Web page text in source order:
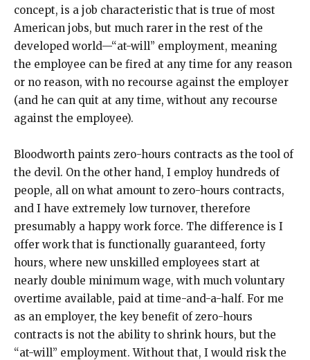
concept, is a job characteristic that is true of most
American jobs, but much rarer in the rest of the
developed world—“at-will” employment, meaning
the employee can be fired at any time for any reason
or no reason, with no recourse against the employer
(and he can quit at any time, without any recourse
against the employee).
Bloodworth paints zero-hours contracts as the tool of
the devil. On the other hand, I employ hundreds of
people, all on what amount to zero-hours contracts,
and I have extremely low turnover, therefore
presumably a happy work force. The difference is I
offer work that is functionally guaranteed, forty
hours, where new unskilled employees start at
nearly double minimum wage, with much voluntary
overtime available, paid at time-and-a-half. For me
as an employer, the key benefit of zero-hours
contracts is not the ability to shrink hours, but the
“at-will” employment. Without that, I would risk the